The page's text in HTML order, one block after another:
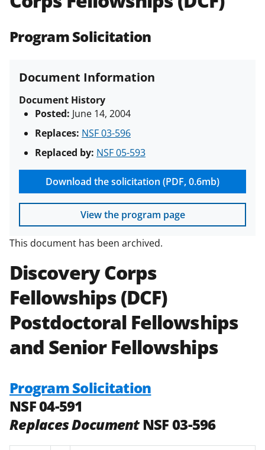
(PAPPG) and its supplements .All
agreements are subject to the
research security policies
funded projects.
Program Solicitation
Document Information
Document History
Posted: June 14, 2004
Replaces: NSF 03-596
Replaced by: NSF 05-593
Download the solicitation (PDF, 0.6mb)
View the program page
This document has been archived.
Discovery Corps
Fellowships (DCF)
Postdoctoral Fellowships
and Senior Fellowships
Program Solicitation
NSF 04-591
Replaces DocumentNSF 03-596